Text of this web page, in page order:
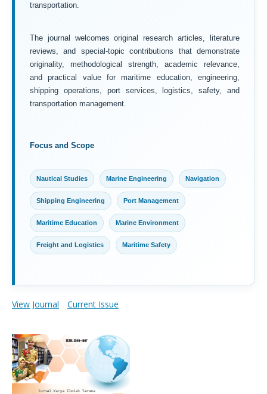
transportation.
The journal welcomes original research articles, literature
reviews, and special-topic contributions that demonstrate
originality, methodological strength, academic relevance,
and practical value for maritime education, engineering,
shipping operations, port services, logistics, safety, and
transportation management.
Focus and Scope
Nautical Studies Marine Engineering Navigation
Shipping Engineering Port Management
Maritime Education Marine Environment
Freight and Logistics Maritime Safety
View Journal Current Issue